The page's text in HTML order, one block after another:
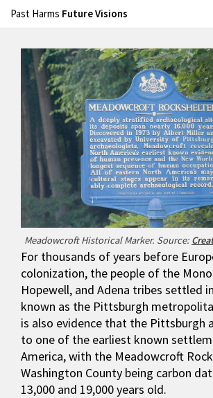
content
Past Harms Future Visions
Meadowcroft Historical Marker. Source:
For thousands of years before
colonization, the people of the
Hopewell, and Adena tribes settled
known as the Pittsburgh
is also evidence that the Pittsburgh
to one of the earliest known
America, with the Meadowcroft
Washington County being carbon
13,000 and 19,000 years old.